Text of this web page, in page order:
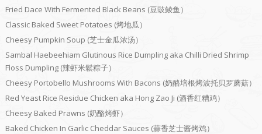
Fried Dace With Fermented Black Beans (豆豉鲮鱼）
Classic Baked Sweet Potatoes (烤地瓜）
Cheesy Pumpkin Soup (芝士金瓜浓汤）
Sambal Haebeehiam Glutinous Rice Dumpling aka Chilli Dried Shrimp
Floss Dumpling (辣虾米鬆粽子）
Cheesy Portobello Mushrooms With Bacons (奶酪培根烤波托贝罗蘑菇）
Red Yeast Rice Residue Chicken aka Hong Zao Ji (酒香红糟鸡）
Cheesy Baked Prawns (奶酪烤虾）
Baked Chicken In Garlic Cheddar Sauces (蒜香芝士酱烤鸡）